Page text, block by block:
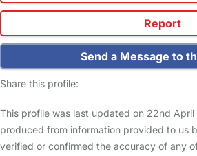
Report
Send a Message to
Share this profile:
This profile was last updated on 22nd
produced from information provided to us
verified or confirmed the accuracy of any